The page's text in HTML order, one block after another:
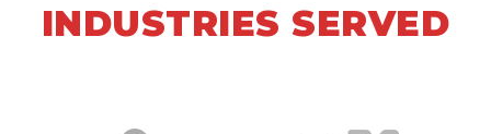
INDUSTRIES SERVED